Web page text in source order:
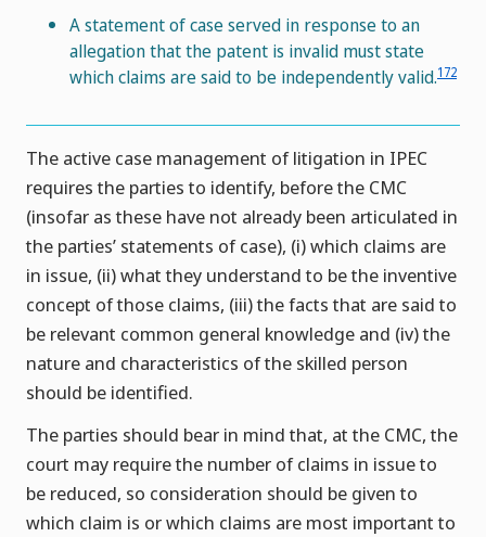
A statement of case served in response to an
allegation that the patent is invalid must state
which claims are said to be independently valid.172
The active case management of litigation in IPEC
requires the parties to identify, before the CMC
(insofar as these have not already been articulated in
the parties’ statements of case), (i) which claims are
in issue, (ii) what they understand to be the inventive
concept of those claims, (iii) the facts that are said to
be relevant common general knowledge and (iv) the
nature and characteristics of the skilled person
should be identified.
The parties should bear in mind that, at the CMC, the
court may require the number of claims in issue to
be reduced, so consideration should be given to
which claim is or which claims are most important to